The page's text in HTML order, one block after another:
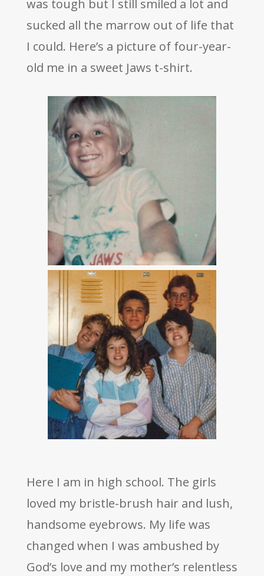
was tough but I still smiled a lot and
sucked all the marrow out of life that
I could. Here’s a picture of four-year-
old me in a sweet Jaws t-shirt.
Here I am in high school. The girls
loved my bristle-brush hair and lush,
handsome eyebrows. My life was
changed when I was ambushed by
God’s love and my mother’s relentless